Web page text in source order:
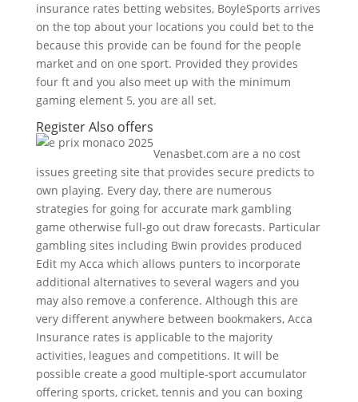
insurance rates betting websites, BoyleSports arrives
on the top about your locations you could bet to the
because this provide can be found for the people
market and on one sport. Provided they provides
four ft and you also meet up with the minimum
gaming element 5, you are all set.
Register Also offers
Venasbet.com are a no cost
issues greeting site that provides secure predicts to
own playing. Every day, there are numerous
strategies for going for accurate mark gambling
game otherwise full-go out draw forecasts. Particular
gambling sites including Bwin provides produced
Edit my Acca which allows punters to incorporate
additional alternatives to several wagers and you
may also remove a conference. Although this are
very different anywhere between bookmakers, Acca
Insurance rates is applicable to the majority
activities, leagues and competitions. It will be
possible create a good multiple-sport accumulator
offering sports, cricket, tennis and you can boxing